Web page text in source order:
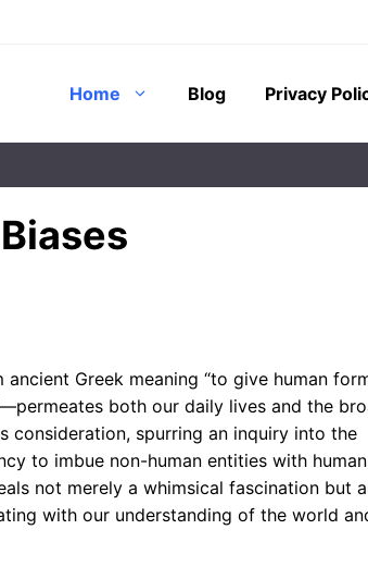
Home Blog Privacy
Greek meaning “to give human
both our daily lives and the
consideration, spurring an inquiry into the
to imbue non-human entities with
not merely a whimsical fascination but
with our understanding of the world
cast
...
or attributing cunning
...
Why Do We Give
Traits to Non-
Things?